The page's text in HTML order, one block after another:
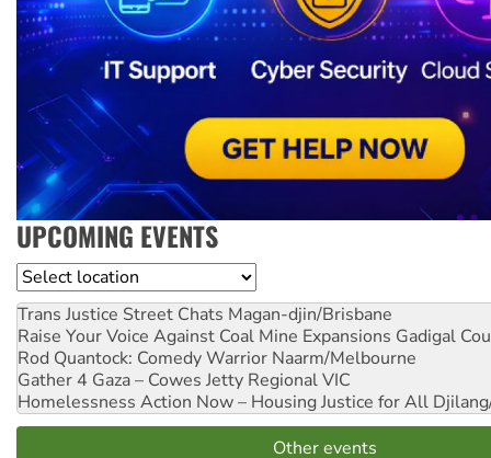
UPCOMING EVENTS
Location
Trans Justice Street Chats Magan-djin/Brisbane
Raise Your Voice Against Coal Mine Expansions Gadigal
Rod Quantock: Comedy Warrior Naarm/Melbourne
Gather 4 Gaza – Cowes Jetty Regional VIC
Homelessness Action Now – Housing Justice for All
Other events